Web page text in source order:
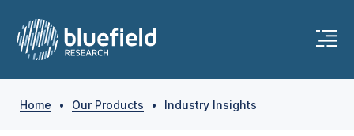
Home • Our Products • Industry Insights